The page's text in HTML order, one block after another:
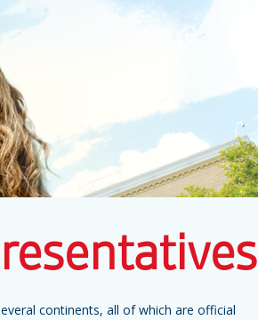
continents, all of which are official